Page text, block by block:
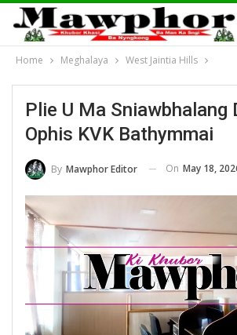
Home Meghalaya West Jaintia Hills
Plie U Ma Sniawbhalang
Ophis KVK Bathymmai
By Mawphor Editor On May 18,